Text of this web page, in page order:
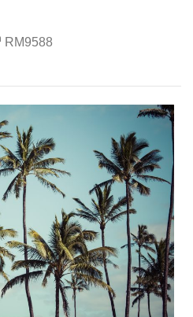
RM9588